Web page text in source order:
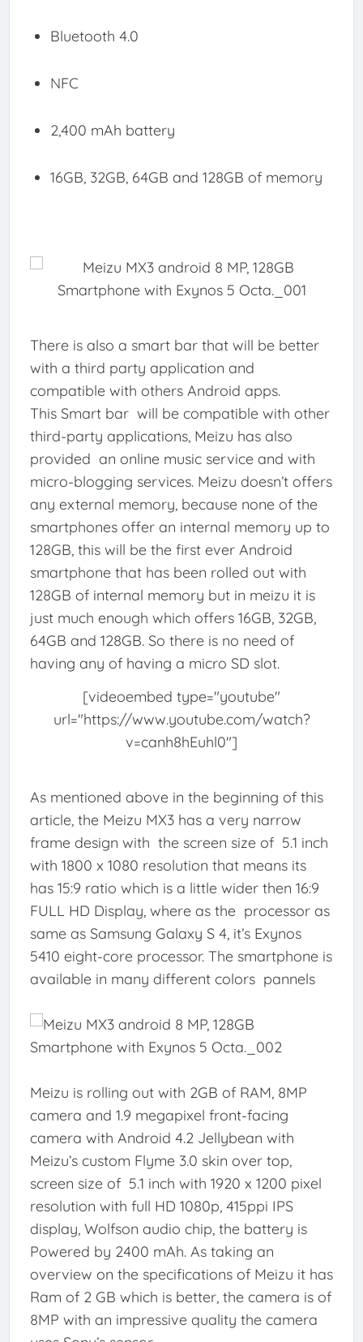
Bluetooth 4.0
NFC
2,400 mAh battery
16GB, 32GB, 64GB and 128GB of memory
There is also a smart bar that will be better
with a third party application and
compatible with others Android apps.
This Smart bar will be compatible with other
third-party applications, Meizu has also
provided an online music service and with
micro-blogging services. Meizu doesn’t offers
any external memory, because none of the
smartphones offer an internal memory up to
128GB, this will be the first ever Android
smartphone that has been rolled out with
128GB of internal memory but in meizu it is
just much enough which offers 16GB, 32GB,
64GB and 128GB. So there is no need of
having any of having a micro SD slot.
[videoembed type="youtube"
url="https://www.youtube.com/watch?
v=canh8hEuhl0"]
As mentioned above in the beginning of this
article, the Meizu MX3 has a very narrow
frame design with the screen size of 5.1 inch
with 1800 x 1080 resolution that means its
has 15:9 ratio which is a little wider then 16:9
FULL HD Display, where as the processor as
same as Samsung Galaxy S 4, it’s Exynos
5410 eight-core processor. The smartphone is
available in many different colors pannels
Meizu is rolling out with 2GB of RAM, 8MP
camera and 1.9 megapixel front-facing
camera with Android 4.2 Jellybean with
Meizu’s custom Flyme 3.0 skin over top,
screen size of 5.1 inch with 1920 x 1200 pixel
resolution with full HD 1080p, 415ppi IPS
display, Wolfson audio chip, the battery is
Powered by 2400 mAh. As taking an
overview on the specifications of Meizu it has
Ram of 2 GB which is better, the camera is of
8MP with an impressive quality the camera